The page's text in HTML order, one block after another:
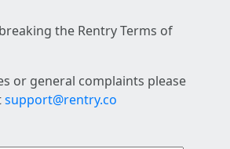
the Rentry Terms of
or general complaints please
support@rentry.co